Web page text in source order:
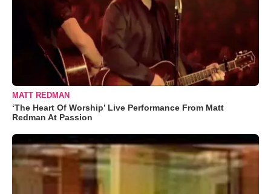
MATT REDMAN
‘The Heart Of Worship’ Live Performance From Matt
Redman At Passion